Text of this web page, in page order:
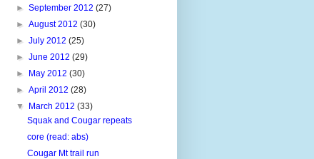
►September 2012(27)
►August 2012(30)
►July 2012(25)
►June 2012(29)
► May 2012(30)
►April 2012(28)
▼ March 2012(33)
Squak and Cougar repeats
core (read: abs)
Cougar Mt trail run